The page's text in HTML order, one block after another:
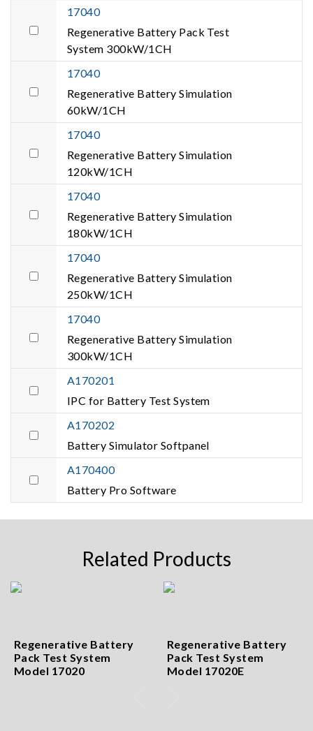
17040
Regenerative Battery Pack Test
System 300kW/1CH
17040
Regenerative Battery Simulation
60kW/1CH
17040
Regenerative Battery Simulation
120kW/1CH
17040
Regenerative Battery Simulation
180kW/1CH
17040
Regenerative Battery Simulation
250kW/1CH
17040
Regenerative Battery Simulation
300kW/1CH
A170201
IPC for Battery Test System
A170202
Battery Simulator Softpanel
A170400
Battery Pro Software
Related Products
Regenerative Battery
Pack Test System
Model 17020
Regenerative Battery
Pack Test System
Model 17020E